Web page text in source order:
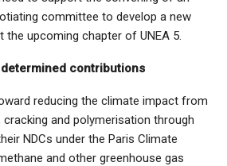
committee to develop a new
the upcoming chapter of UNEA 5.
contributions
reducing the climate impact from
and polymerisation through
NDCs under the Paris Climate
and other greenhouse gas